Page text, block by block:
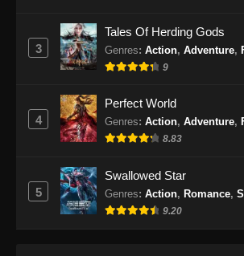
Subtitle Indonesia -
Shrouding The
Subtitle Indonesia -
Eps 97 - Shrouding The
3
Tales Of Herding Gods
Genres: Action, Adventure,
9
4
Perfect World
Genres: Action, Adventure,
8.83
5
Swallowed Star
Genres: Action, Romance,
9.20